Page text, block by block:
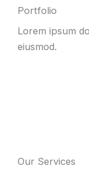
Portfolio
Lorem ipsum
eiusmod.
Our Services